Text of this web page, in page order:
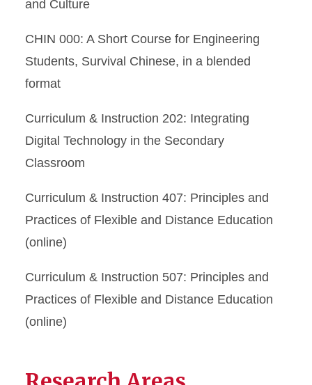
and Culture
CHIN 000: A Short Course for Engineering
Students, Survival Chinese, in a blended
format
Curriculum & Instruction 202: Integrating
Digital Technology in the Secondary
Classroom
Curriculum & Instruction 407: Principles and
Practices of Flexible and Distance Education
(online)
Curriculum & Instruction 507: Principles and
Practices of Flexible and Distance Education
(online)